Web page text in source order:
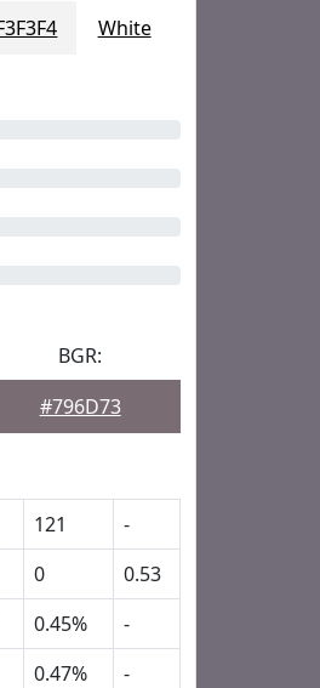
White
BGR:
#796D73
121
-
0
0.53
0.45%
-
0.47%
-